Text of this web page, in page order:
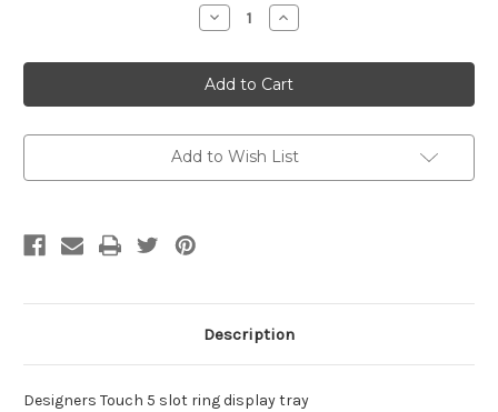
Decrease
Quantity
CR05-
Designers
Touch
5
Ring
Tray
Increase
Quantity
CR05-
Designers
Touch
5
Ring
Tray
Add to Wish List
Description
Designers Touch 5 slot ring display tray